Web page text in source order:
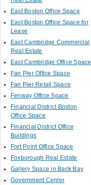
East Boston Office Space
East Boston Office Space for
Lease
East Cambridge Commercial
Real Estate
East Cambridge Office Space
Fan Pier Office Space
Fan Pier Retail Space
Fenway Office Space
Financial District Boston
Office Space
Financial District Office
Buildings
Fort Point Office Space
Foxborough Real Estate
Gallery Space in Back Bay
Government Center